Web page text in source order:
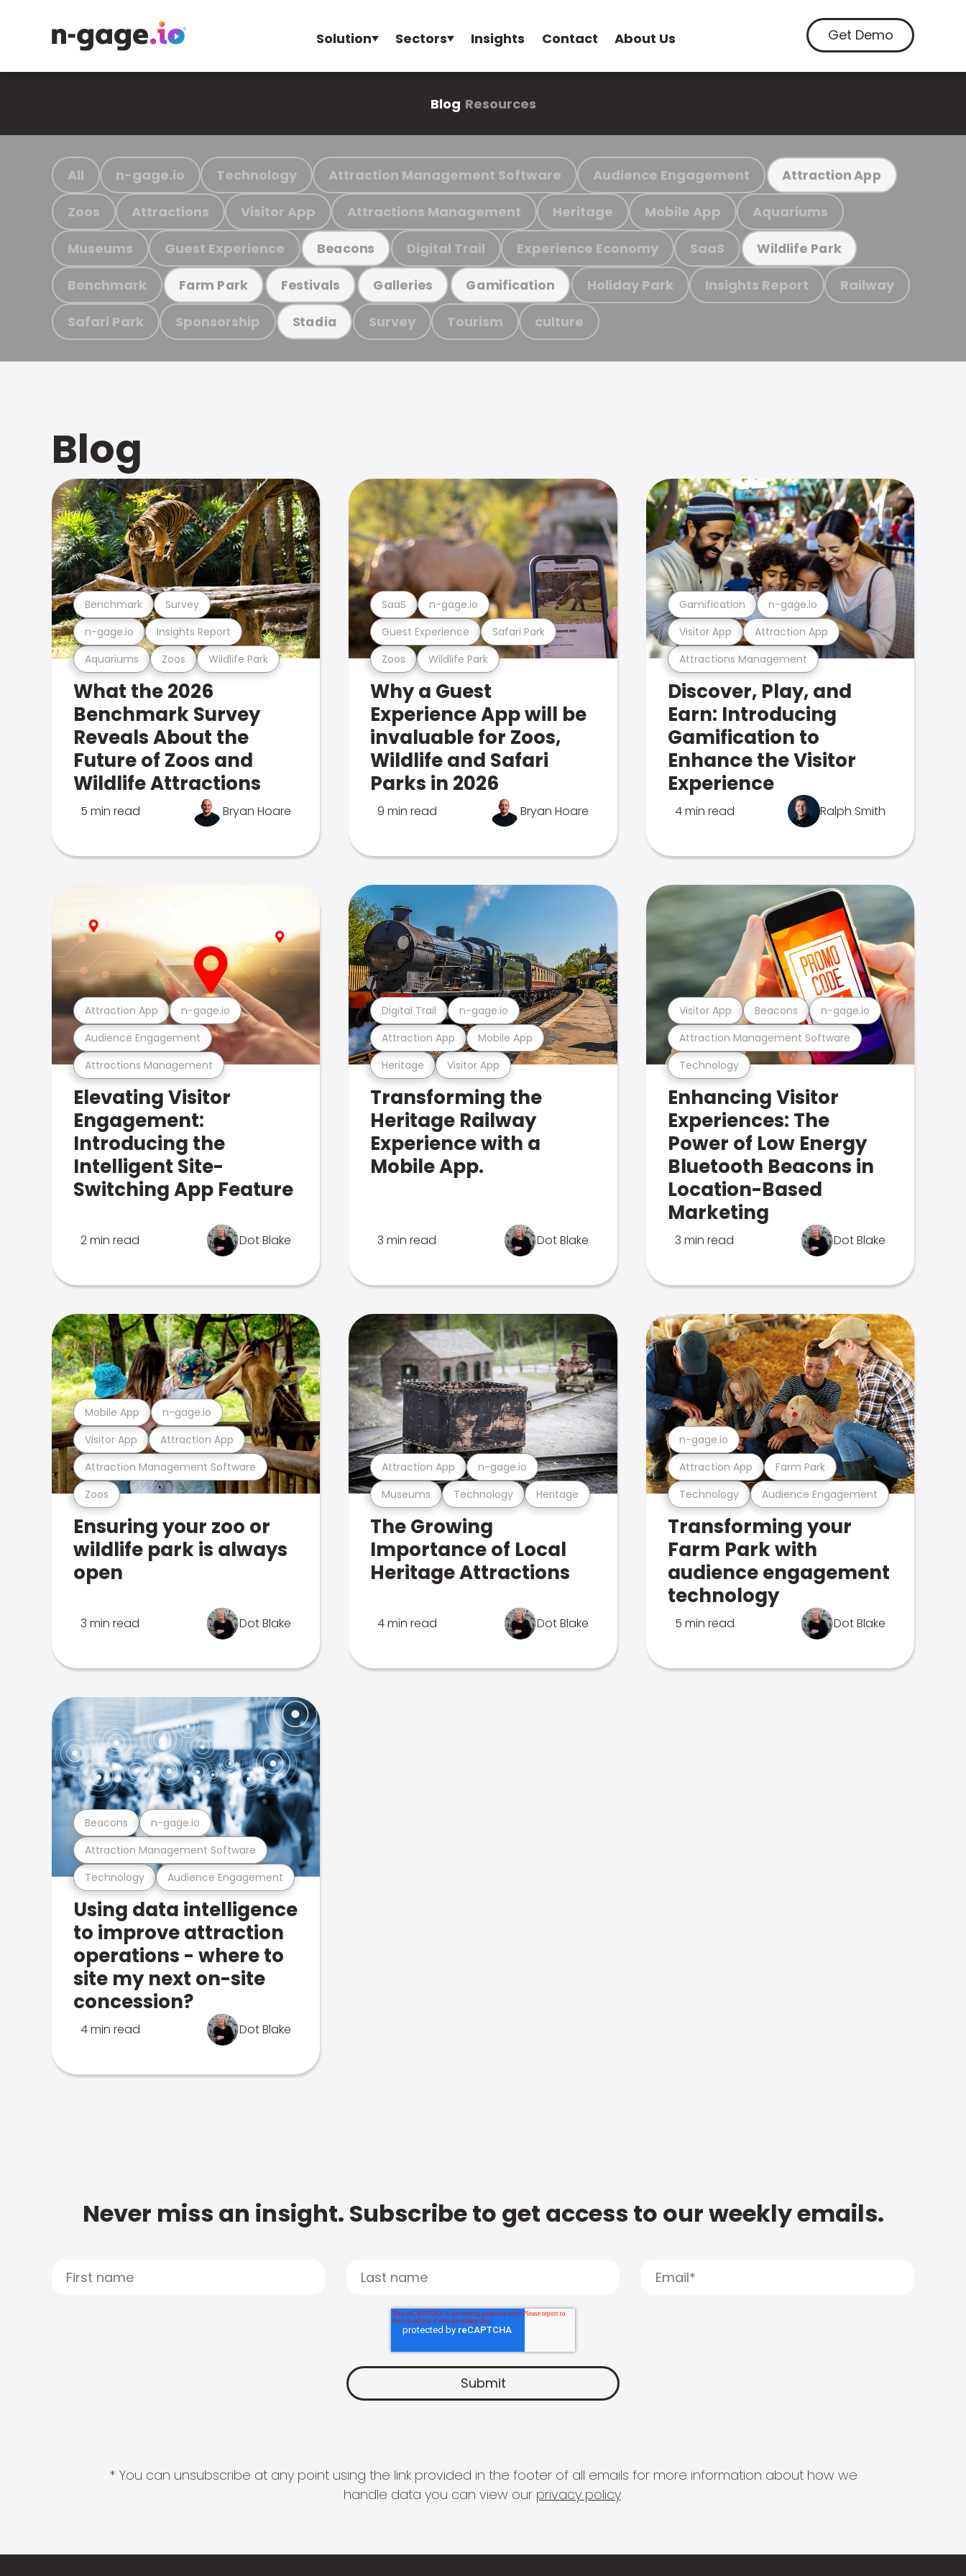
Solution Sectors Insights Contact About Us Get Demo
Blog Resources
All n-gage.io Technology Attraction Management Software Audience Engagement Attraction App
Zoos Attractions Visitor App Attractions Management Heritage Mobile App Aquariums
Museums Guest Experience Beacons Digital Trail Experience Economy SaaS Wildlife Park
Benchmark Farm Park Festivals Galleries Gamification Holiday Park Insights Report Railway
Safari Park Sponsorship Stadia Survey Tourism culture
Blog
Aquariums Zoos Wildlife Park
n-gage.io Insights Report
Benchmark Survey
What the 2026
Benchmark Survey
Reveals About the
Future of Zoos and
Wildlife Attractions
5 min read Bryan Hoare
Zoos Wildlife Park
Guest Experience Safari Park
SaaS n-gage.io
Why a Guest
Experience App will be
invaluable for Zoos,
Wildlife and Safari
Parks in 2026
9 min read Bryan Hoare
Attractions Management
Visitor App Attraction App
Gamification n-gage.io
Discover, Play, and
Earn: Introducing
Gamification to
Enhance the Visitor
Experience
4 min read Ralph Smith
Attractions Management
Audience Engagement
Attraction App n-gage.io
Elevating Visitor
Engagement:
Introducing the
Intelligent Site-
Switching App Feature
2 min read Dot Blake
Heritage Visitor App
Attraction App Mobile App
Digital Trail n-gage.io
Transforming the
Heritage Railway
Experience with a
Mobile App.
3 min read Dot Blake
Technology
Attraction Management Software
Visitor App Beacons n-gage.io
Enhancing Visitor
Experiences: The
Power of Low Energy
Bluetooth Beacons in
Location-Based
Marketing
3 min read Dot Blake
Zoos
Attraction Management Software
Visitor App Attraction App
Mobile App n-gage.io
Ensuring your zoo or
wildlife park is always
open
3 min read Dot Blake
Museums Technology Heritage
Attraction App n-gage.io
The Growing
Importance of Local
Heritage Attractions
4 min read Dot Blake
Technology Audience Engagement
Attraction App Farm Park
n-gage.io
Transforming your
Farm Park with
audience engagement
technology
5 min read Dot Blake
Technology Audience Engagement
Attraction Management Software
Beacons n-gage.io
Using data intelligence
to improve attraction
operations - where to
site my next on-site
concession?
4 min read Dot Blake
Never miss an insight. Subscribe to get access to our weekly emails.
* You can unsubscribe at any point using the link provided in the footer of all emails for more information about how we
handle data you can view our privacy policy.